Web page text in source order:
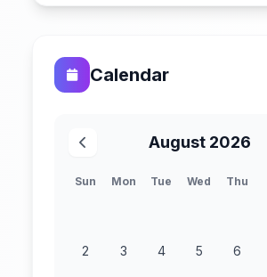
Calendar
August 2026
Sun Mon Tue Wed Thu
2 3 4 5 6